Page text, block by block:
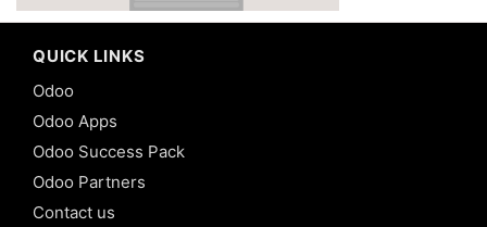
QUICK LINKS
Odoo
Odoo Apps
Odoo Success Pack
Odoo Partners
Contact us